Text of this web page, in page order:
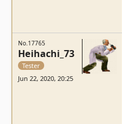
No.17765
Heihachi_73
Tester
Jun 22, 2020, 20:25